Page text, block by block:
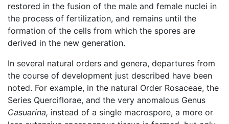
restored in the fusion of the male and female nuclei in
the process of fertilization, and remains until the
formation of the cells from which the spores are
derived in the new generation.
In several natural orders and genera, departures from
the course of development just described have been
noted. For example, in the natural Order Rosaceae, the
Series Querciflorae, and the very anomalous Genus
Casuarina, instead of a single macrospore, a more or